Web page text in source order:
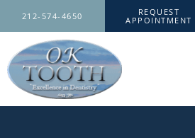
212-574-4650
REQUEST
APPOINTMENT